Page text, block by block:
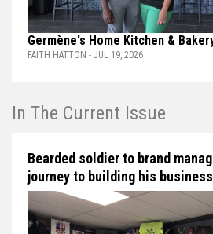
Germène's Home Kitchen &
FAITH HATTON - JUL 19, 2026
In The Current Issue
Bearded soldier to brand
journey to building his